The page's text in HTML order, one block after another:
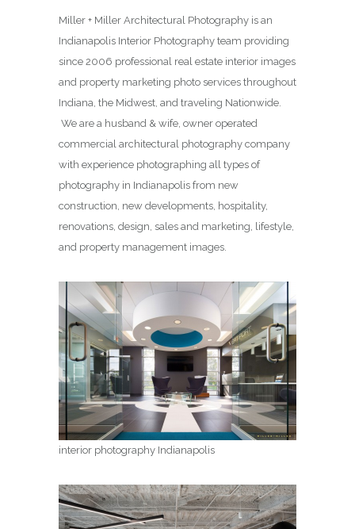
Miller + Miller Architectural Photography is an
Indianapolis Interior Photography team providing
since 2006 professional real estate interior images
and property marketing photo services throughout
Indiana, the Midwest, and traveling Nationwide.
We are a husband & wife, owner operated
commercial architectural photography company
with experience photographing all types of
photography in Indianapolis from new
construction, new developments, hospitality,
renovations, design, sales and marketing, lifestyle,
and property management images.
interior photography Indianapolis